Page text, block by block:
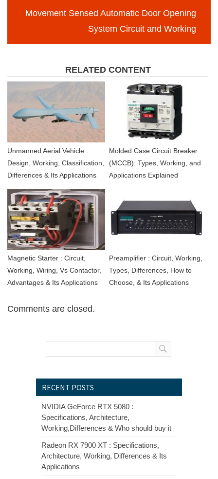
Movement Sensed Automatic Door Opening
System Circuit and Working
RELATED CONTENT
Unmanned Aerial Vehicle :
Design, Working, Classification,
Differences & Its Applications
Molded Case Circuit Breaker
(MCCB): Types, Working, and
Applications Explained
Magnetic Starter : Circuit,
Working, Wiring, Vs Contactor,
Advantages & Its Applications
Preamplifier : Circuit, Working,
Types, Differences, How to
Choose, & Its Applications
Comments are closed.
RECENT POSTS
NVIDIA GeForce RTX 5080 :
Specifications, Architecture,
Working,Differences & Who should buy it
Radeon RX 7900 XT : Specifications,
Architecture, Working, Differences & Its
Applications